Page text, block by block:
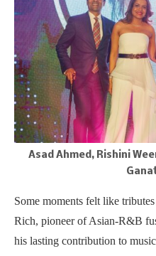
Asad Ahmed, Rishini
Some moments felt like
Rich, pioneer of Asian-R&B
his lasting contribution to